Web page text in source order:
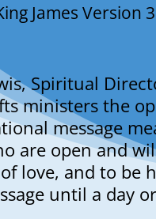
James Version 3
Spiritual
ministers the
message
are open and
love, and to be
until a day